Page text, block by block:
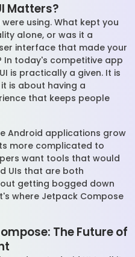
Matters?
using. What kept you
alone, or was it a
interface that made your
In today's competitive app
is practically a given. It is
is about having a
that keeps people
Android applications grow
more complicated to
want tools that would
UIs that are both
getting bogged down
where Jetpack Compose
The Future of